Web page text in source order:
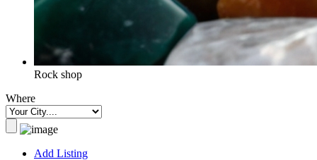
Rock shop
Where
Add Listing